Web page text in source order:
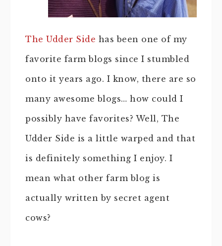
The Udder Side has been one of my
favorite farm blogs since I stumbled
onto it years ago. I know, there are so
many awesome blogs… how could I
possibly have favorites? Well, The
Udder Side is a little warped and that
is definitely something I enjoy. I
mean what other farm blog is
actually written by secret agent
cows?